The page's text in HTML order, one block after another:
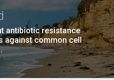
antibiotic resistance
against common cell